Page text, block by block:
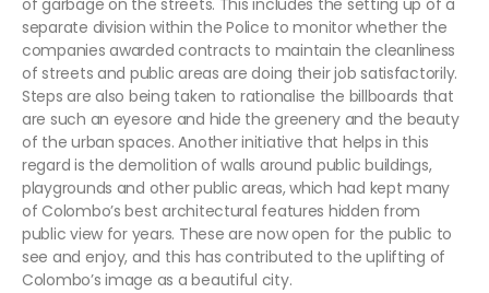
of garbage on the streets. This includes the setting up of a
separate division within the Police to monitor whether the
companies awarded contracts to maintain the cleanliness
of streets and public areas are doing their job satisfactorily.
Steps are also being taken to rationalise the billboards that
are such an eyesore and hide the greenery and the beauty
of the urban spaces. Another initiative that helps in this
regard is the demolition of walls around public buildings,
playgrounds and other public areas, which had kept many
of Colombo’s best architectural features hidden from
public view for years. These are now open for the public to
see and enjoy, and this has contributed to the uplifting of
Colombo’s image as a beautiful city.